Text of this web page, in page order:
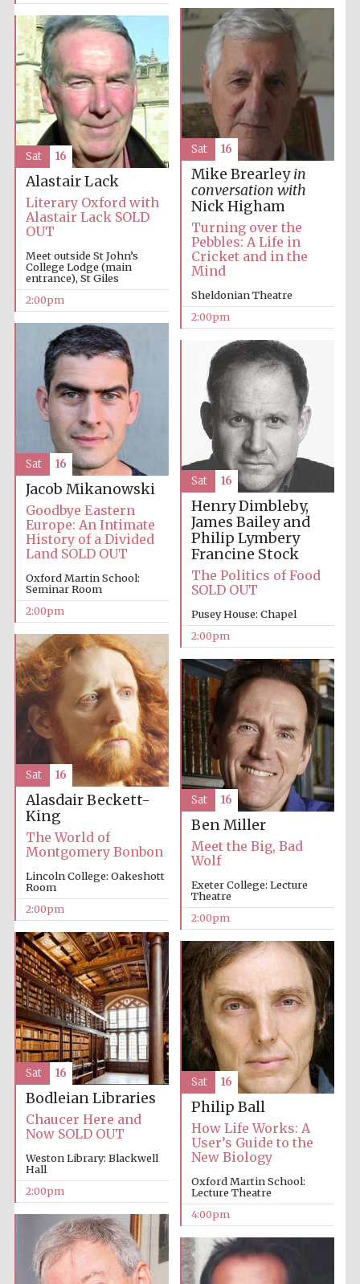
Local radio
partner
Mike Brearleyin
conversation with
Nick Higham
Turning over the
Pebbles: A Life in
Cricket and in the
Mind
Sheldonian Theatre
2:00pm
Sat 16
Alastair Lack
Literary Oxford with
Alastair Lack SOLD
OUT
Meet outside St John’s
College Lodge (main
entrance), St Giles
2:00pm
Sat 16
Jacob Mikanowski
Goodbye Eastern
Europe: An Intimate
History of a Divided
Land SOLD OUT
Oxford Martin School:
Seminar Room
2:00pm
Sat 16
Henry Dimbleby,
James Bailey and
Philip Lymbery
Francine Stock
The Politics of Food
SOLD OUT
Pusey House: Chapel
2:00pm
Sat 16
Alasdair Beckett-
King
The World of
Montgomery Bonbon
Lincoln College: Oakeshott
Room
2:00pm
Sat 16
Ben Miller
Meet the Big, Bad
Wolf
Exeter College: Lecture
Theatre
2:00pm
Sat 16
Bodleian Libraries
Chaucer Here and
Now SOLD OUT
Weston Library: Blackwell
Hall
2:00pm
Sat 16
Philip Ball
How Life Works: A
User’s Guide to the
New Biology
Oxford Martin School:
Lecture Theatre
4:00pm
Sat 16